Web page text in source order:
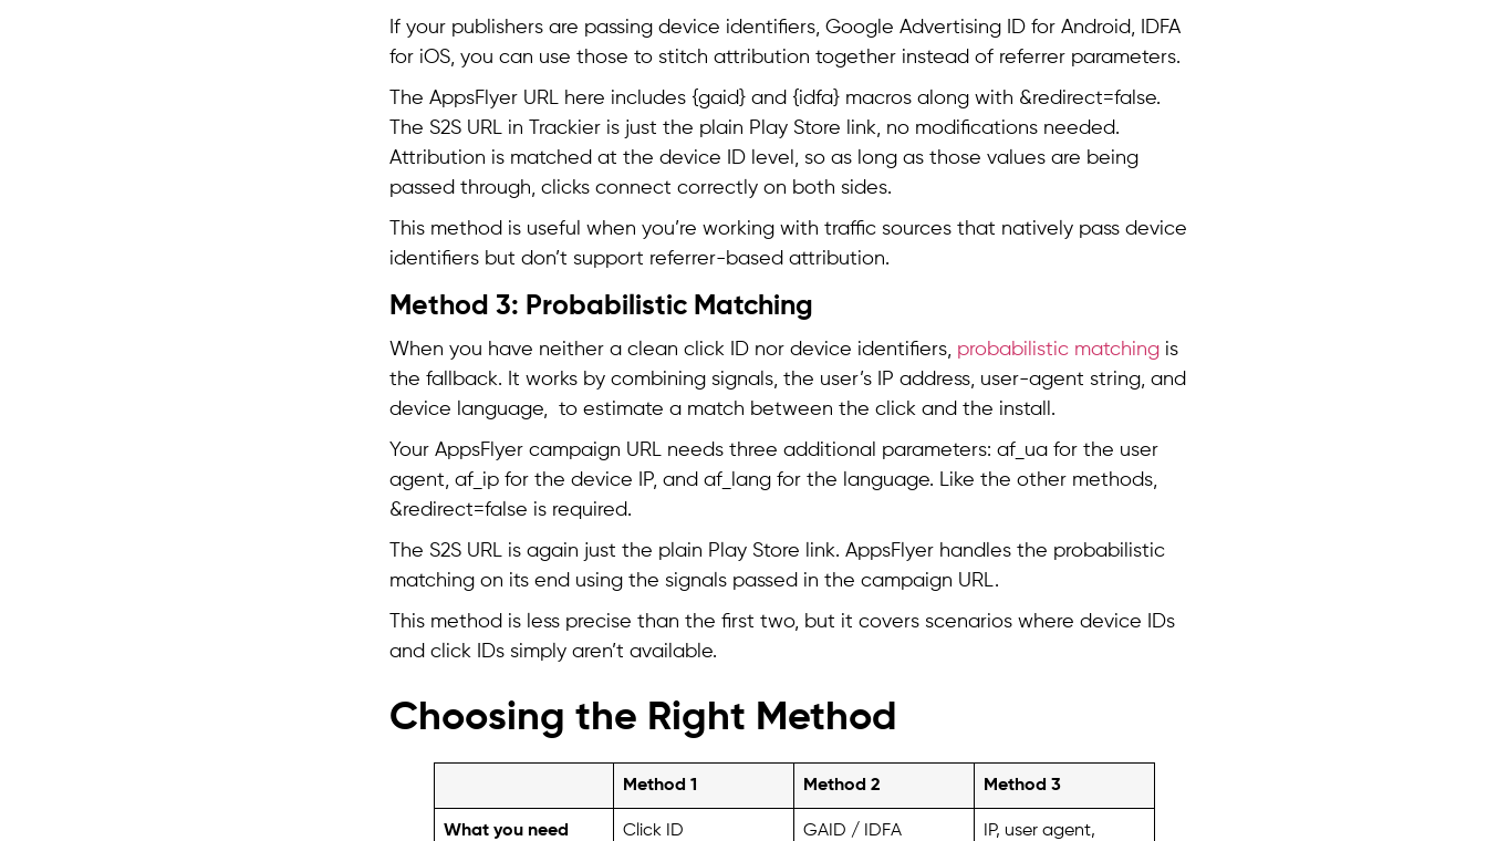
If your publishers are passing device identifiers, Google Advertising ID for Android, IDFA
for iOS, you can use those to stitch attribution together instead of referrer parameters.
The AppsFlyer URL here includes {gaid} and {idfa} macros along with &redirect=false.
The S2S URL in Trackier is just the plain Play Store link, no modifications needed.
Attribution is matched at the device ID level, so as long as those values are being
passed through, clicks connect correctly on both sides.
This method is useful when you’re working with traffic sources that natively pass device
identifiers but don’t support referrer-based attribution.
Method 3: Probabilistic Matching
When you have neither a clean click ID nor device identifiers, probabilistic matching is
the fallback. It works by combining signals, the user’s IP address, user-agent string, and
device language, to estimate a match between the click and the install.
Your AppsFlyer campaign URL needs three additional parameters: af_ua for the user
agent, af_ip for the device IP, and af_lang for the language. Like the other methods,
&redirect=false is required.
The S2S URL is again just the plain Play Store link. AppsFlyer handles the probabilistic
matching on its end using the signals passed in the campaign URL.
This method is less precise than the first two, but it covers scenarios where device IDs
and click IDs simply aren’t available.
Choosing the Right Method
Method 1 Method 2 Method 3
What you need
Click ID
GAID / IDFA
IP, user agent,